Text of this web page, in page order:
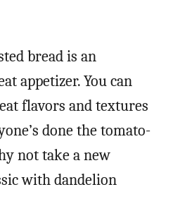
bread is an
appetizer. You can
flavors and textures
done the tomato-
not take a new
with dandelion